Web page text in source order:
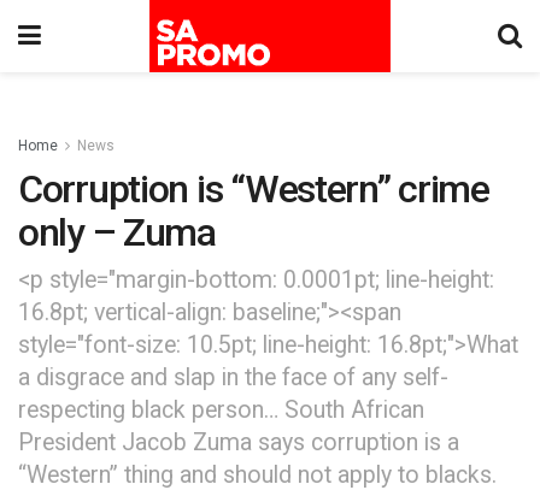
Home News
Corruption is “Western” crime
only – Zuma
<p style="margin-bottom: 0.0001pt; line-height:
16.8pt; vertical-align: baseline;"><span
style="font-size: 10.5pt; line-height: 16.8pt;">What
a disgrace and slap in the face of any self-
respecting black person… South African
President Jacob Zuma says corruption is a
“Western” thing and should not apply to blacks.